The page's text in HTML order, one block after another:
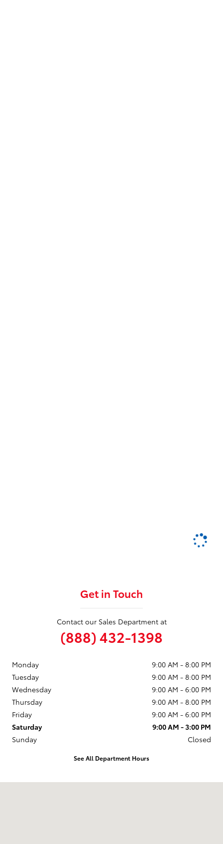
Get in Touch
Contact our Sales Department at
(888) 432-1398
Monday
9:00 AM - 8:00 PM
Tuesday
9:00 AM - 8:00 PM
Wednesday
9:00 AM - 6:00 PM
Thursday
9:00 AM - 8:00 PM
Friday
9:00 AM - 6:00 PM
Saturday
9:00 AM - 3:00 PM
Sunday
Closed
See All Department Hours